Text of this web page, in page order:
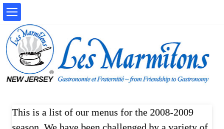
This is a list of our menus for the 2008-2009